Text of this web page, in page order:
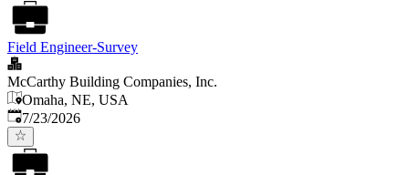
Field Engineer-Survey
McCarthy Building Companies, Inc.
Omaha, NE, USA
Published:
7/23/2026